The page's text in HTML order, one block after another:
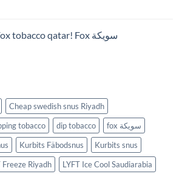
Fox tobacco qatar! Fox سويكة
Cheap swedish snus Riyadh
tobacco dip tobacco
fox سويكة
Kurbits Fäbodsnus
Kurbits snus
Freeze Riyadh
LYFT Ice Cool Saudiarabia